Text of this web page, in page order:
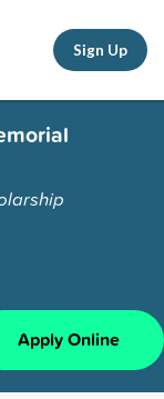
Sign Up
Apply Online